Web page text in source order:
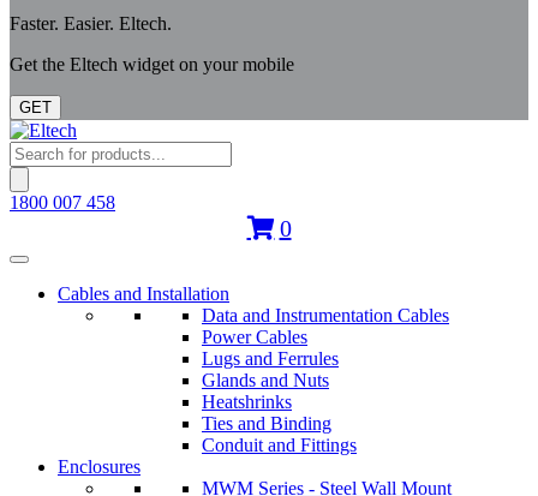
Faster. Easier. Eltech.
Get the Eltech widget on your mobile
GET
Products
search
1800 007 458
0
Cables and Installation
Data and Instrumentation Cables
Power Cables
Lugs and Ferrules
Glands and Nuts
Heatshrinks
Ties and Binding
Conduit and Fittings
Enclosures
MWM Series - Steel Wall Mount